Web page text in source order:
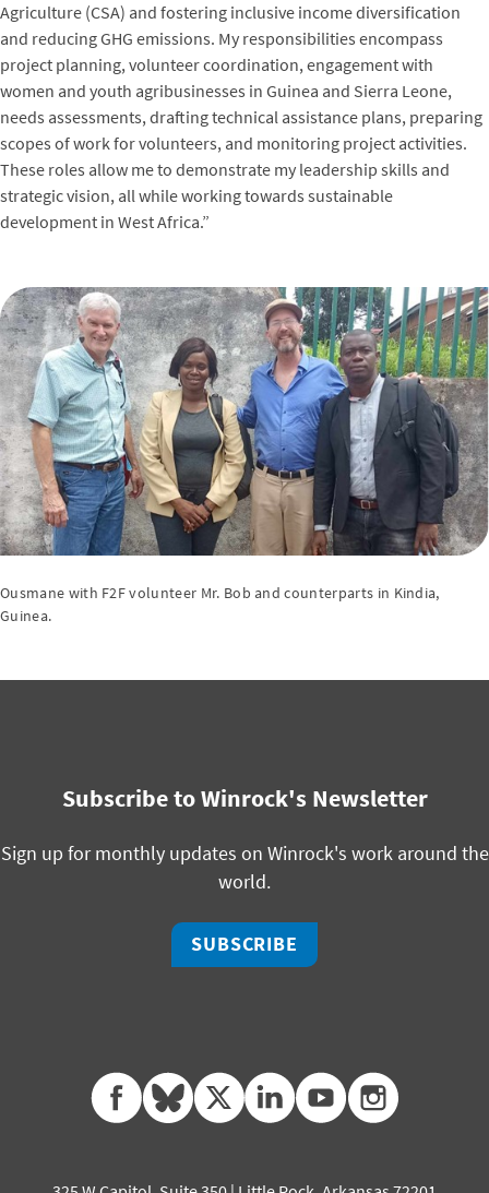
Agriculture (CSA) and fostering inclusive income diversification
and reducing GHG emissions. My responsibilities encompass
project planning, volunteer coordination, engagement with
women and youth agribusinesses in Guinea and Sierra Leone,
needs assessments, drafting technical assistance plans, preparing
scopes of work for volunteers, and monitoring project activities.
These roles allow me to demonstrate my leadership skills and
strategic vision, all while working towards sustainable
development in West Africa.”
Ousmane with F2F volunteer Mr. Bob and counterparts in Kindia,
Guinea.
Subscribe to Winrock's Newsletter
Sign up for monthly updates on Winrock's work around the
world.
SUBSCRIBE
facebookblueskytwitter linkedinyoutubeinstagram